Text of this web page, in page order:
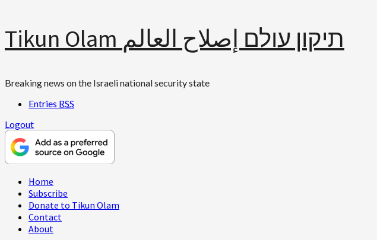
Skip
content
Tikun Olam תיקון עולם إصلاح العالم
Breaking news on the Israeli national security state
Entries RSS
Logout
Primary
Menu
Home
Subscribe
Donate to Tikun Olam
Contact
About